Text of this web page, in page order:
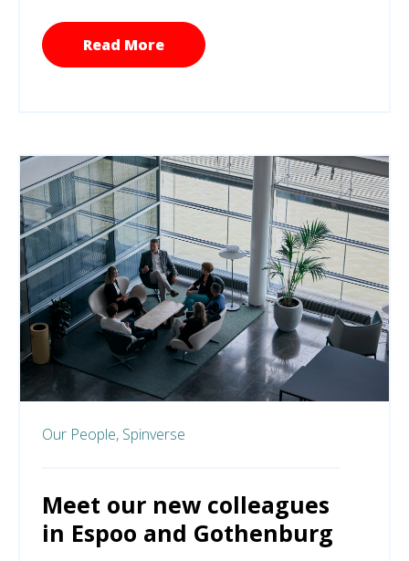
Read More
Our People, Spinverse
Meet our new colleagues
in Espoo and Gothenburg